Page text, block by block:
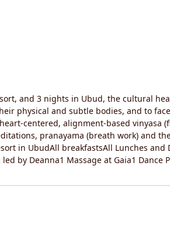
and 3 nights in Ubud, the cultural
physical and subtle bodies, and to
centered, alignment-based vinyasa
pranayama (breath work) and
in UbudAll breakfastsAll Lunches and
by Deanna1 Massage at Gaia1 Dance